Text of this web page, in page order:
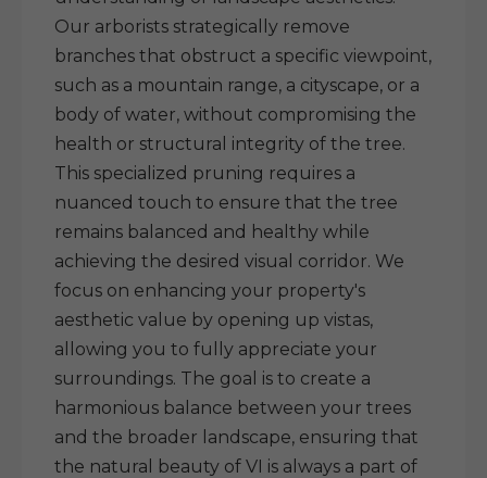
Our arborists strategically remove
branches that obstruct a specific viewpoint,
such as a mountain range, a cityscape, or a
body of water, without compromising the
health or structural integrity of the tree.
This specialized pruning requires a
nuanced touch to ensure that the tree
remains balanced and healthy while
achieving the desired visual corridor. We
focus on enhancing your property's
aesthetic value by opening up vistas,
allowing you to fully appreciate your
surroundings. The goal is to create a
harmonious balance between your trees
and the broader landscape, ensuring that
the natural beauty of VI is always a part of